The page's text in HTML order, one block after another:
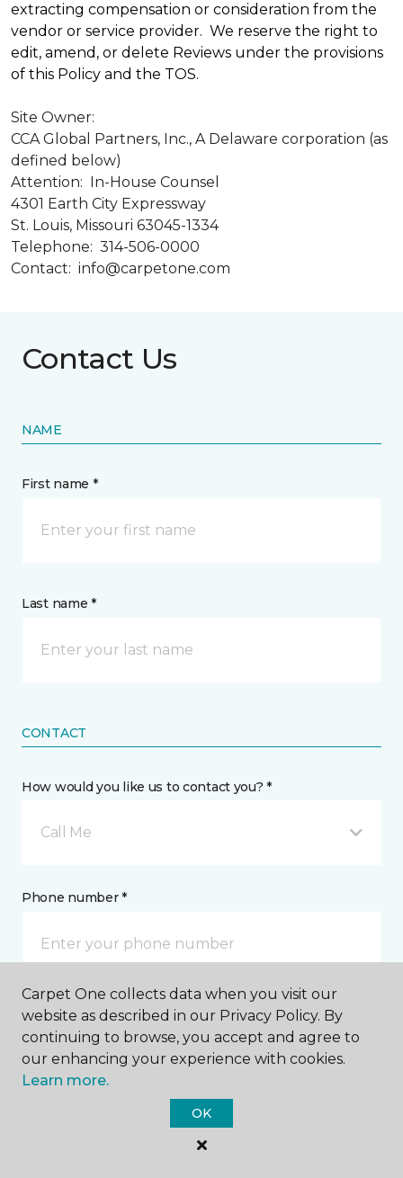
extracting compensation or consideration from the
vendor or service provider. We reserve the right to
edit, amend, or delete Reviews under the provisions
of this Policy and the TOS.
Site Owner:
CCA Global Partners, Inc., A Delaware corporation (as
defined below)
Attention: In-House Counsel
4301 Earth City Expressway
St. Louis, Missouri 63045-1334
Telephone: 314-506-0000
Contact: info@carpetone.com
Contact Us
NAME
First name *
Last name *
CONTACT
How would you like us to contact you? *
Call Me
Phone number *
Email address *
Carpet One collects data when you visit our
website as described in our Privacy Policy. By
continuing to browse, you accept and agree to
our enhancing your experience with cookies.
Learn more.
OK